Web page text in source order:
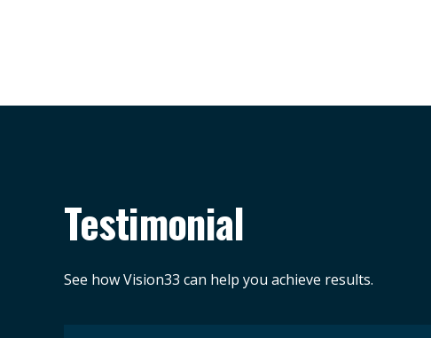
Testimonial
See how Vision33 can help you achieve results.